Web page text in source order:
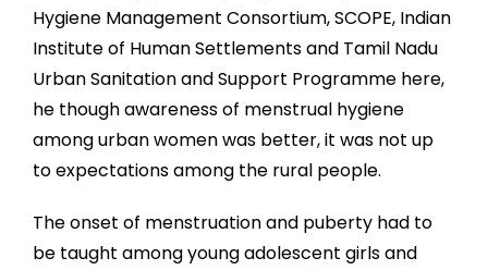
Hygiene Management Consortium, SCOPE, Indian
Institute of Human Settlements and Tamil Nadu
Urban Sanitation and Support Programme here,
he though awareness of menstrual hygiene
among urban women was better, it was not up
to expectations among the rural people.
The onset of menstruation and puberty had to
be taught among young adolescent girls and